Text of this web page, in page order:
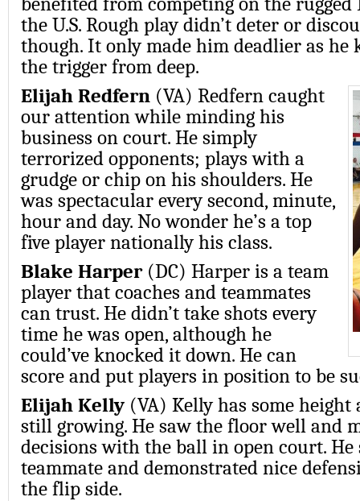
the U.S. Rough play didn’t deter or
though. It only made him deadlier as he
the trigger from deep.
Elijah Redfern (VA) Redfern caught
our attention while minding his
business on court. He simply
terrorized opponents; plays with a
grudge or chip on his shoulders. He
was spectacular every second, minute,
hour and day. No wonder he’s a top
five player nationally his class.
Blake Harper (DC) Harper is a team
player that coaches and teammates
can trust. He didn’t take shots every
time he was open, although he
could’ve knocked it down. He can
score and put players in position to be
Elijah Kelly (VA) Kelly has some
still growing. He saw the floor well and
decisions with the ball in open court. He
teammate and demonstrated nice
the flip side.